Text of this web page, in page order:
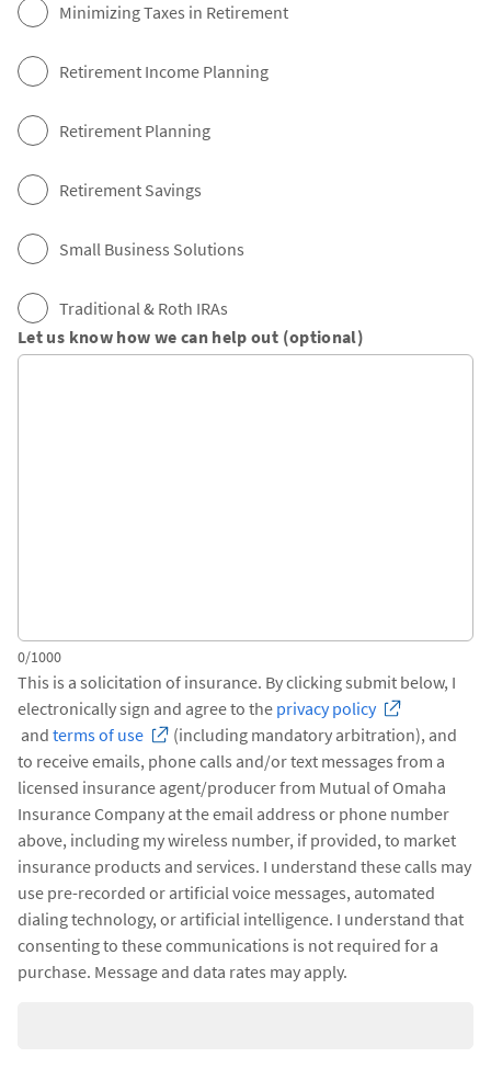
Minimizing Taxes in Retirement
Retirement Income Planning
Retirement Planning
Retirement Savings
Small Business Solutions
Traditional & Roth IRAs
Let us know how we can help out (optional)
0/1000
This is a solicitation of insurance. By clicking submit below, I
electronically sign and agree to the privacy policy
and terms of use
(including mandatory arbitration), and
to receive emails, phone calls and/or text messages from a
licensed insurance agent/producer from Mutual of Omaha
Insurance Company at the email address or phone number
above, including my wireless number, if provided, to market
insurance products and services. I understand these calls may
use pre-recorded or artificial voice messages, automated
dialing technology, or artificial intelligence. I understand that
consenting to these communications is not required for a
purchase. Message and data rates may apply.